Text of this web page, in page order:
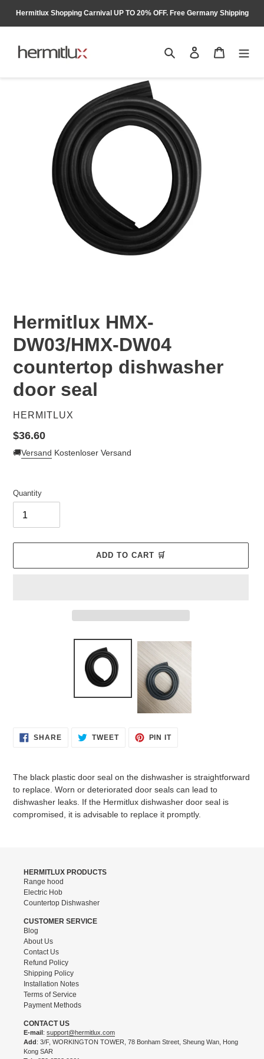
Hermitlux Shopping Carnival UP TO 20% OFF. Free Germany Shipping
Search Log in Cart
Hermitlux HMX-
DW03/HMX-DW04
countertop dishwasher
door seal
VENDOR
HERMITLUX
Regular
price
$36.60
🚚Versand Kostenloser Versand
Quantity
ADD TO CART 🛒
SHARESHARE TWEETTWEET
PIN ITPIN
The black plastic door seal on the dishwasher is straightforward
to replace. Worn or deteriorated door seals can lead to
dishwasher leaks. If the Hermitlux dishwasher door seal is
compromised, it is advisable to replace it promptly.
HERMITLUX PRODUCTS
Range hood
Electric Hob
Countertop Dishwasher
CUSTOMER SERVICE
Blog
About Us
Contact Us
Refund Policy
Shipping Policy
Installation Notes
Terms of Service
Payment Methods
CONTACT US
E-mail : support@hermitlux.com
Add : 3/F, WORKINGTON TOWER, 78 Bonham Street, Sheung Wan, Hong
Kong SAR